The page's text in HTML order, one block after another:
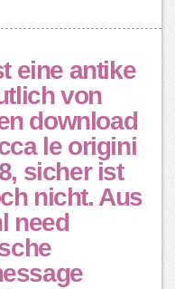
eine antike
von
download
le origini
sicher ist
nicht. Aus
need